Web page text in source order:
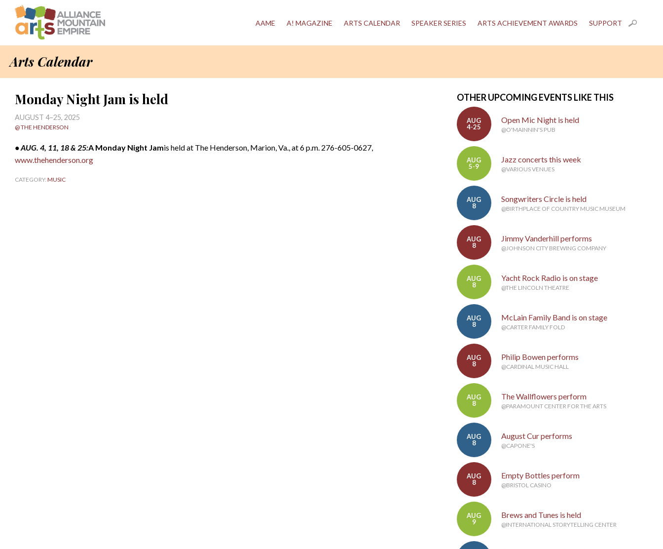
AAME A! MAGAZINE ARTS CALENDAR SPEAKER SERIES ARTS ACHIEVEMENT AWARDS SUPPORT
Arts Calendar
Monday Night Jam is held
AUGUST 4–25, 2025
@ THE HENDERSON
• AUG. 4, 11, 18 & 25:A Monday Night Jamis held at The Henderson, Marion, Va., at 6 p.m. 276-605-0627,
www.thehenderson.org
CATEGORY: MUSIC
OTHER UPCOMING EVENTS LIKE THIS
AUG
4-25
Open Mic Night is held
@O'MAINNIN'S PUB
AUG
5-9
Jazz concerts this week
@VARIOUS VENUES
AUG
8
Songwriters Circle is held
@BIRTHPLACE OF COUNTRY MUSIC MUSEUM
AUG
8
Jimmy Vanderhill performs
@JOHNSON CITY BREWING COMPANY
AUG
8
Yacht Rock Radio is on stage
@THE LINCOLN THEATRE
AUG
8
McLain Family Band is on stage
@CARTER FAMILY FOLD
AUG
8
Philip Bowen performs
@CARDINAL MUSIC HALL
AUG
8
The Wallflowers perform
@PARAMOUNT CENTER FOR THE ARTS
AUG
8
August Cur performs
@CAPONE'S
AUG
8
Empty Bottles perform
@BRISTOL CASINO
AUG
9
Brews and Tunes is held
@INTERNATIONAL STORYTELLING CENTER